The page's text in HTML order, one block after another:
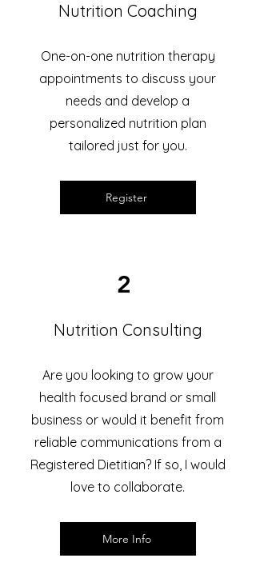
Nutrition Coaching
One-on-one nutrition therapy
appointments to discuss your
needs and develop a
personalized nutrition plan
tailored just for you.
Register
2
Nutrition Consulting
Are you looking to grow your
health focused brand or small
business or would it benefit from
reliable communications from a
Registered Dietitian? If so, I would
love to collaborate.
More Info